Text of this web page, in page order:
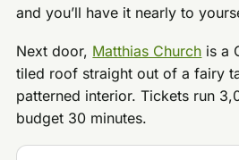
and you’ll have it nearly to
Next door, Matthias Church is a
tiled roof straight out of a fairy
patterned interior. Tickets run
budget 30 minutes.